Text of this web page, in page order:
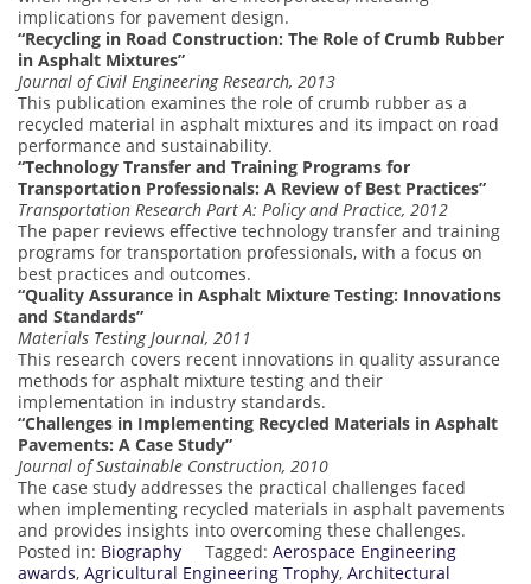
implications for pavement design.
“Recycling in Road Construction: The Role of Crumb Rubber
in Asphalt Mixtures”
Journal of Civil Engineering Research, 2013
This publication examines the role of crumb rubber as a
recycled material in asphalt mixtures and its impact on road
performance and sustainability.
“Technology Transfer and Training Programs for
Transportation Professionals: A Review of Best Practices”
Transportation Research Part A: Policy and Practice, 2012
The paper reviews effective technology transfer and training
programs for transportation professionals, with a focus on
best practices and outcomes.
“Quality Assurance in Asphalt Mixture Testing: Innovations
and Standards”
Materials Testing Journal, 2011
This research covers recent innovations in quality assurance
methods for asphalt mixture testing and their
implementation in industry standards.
“Challenges in Implementing Recycled Materials in Asphalt
Pavements: A Case Study”
Journal of Sustainable Construction, 2010
The case study addresses the practical challenges faced
when implementing recycled materials in asphalt pavements
and provides insights into overcoming these challenges.
Posted in: Biography Tagged: Aerospace Engineering
awards, Agricultural Engineering Trophy, Architectural